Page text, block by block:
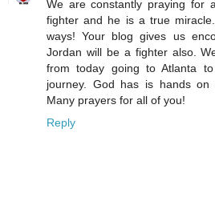
We are constantly praying for
fighter and he is a true
ways! Your blog gives us
Jordan will be a fighter also.
from today going to Atlanta
journey. God has is hands on
Many prayers for all of you!
Reply